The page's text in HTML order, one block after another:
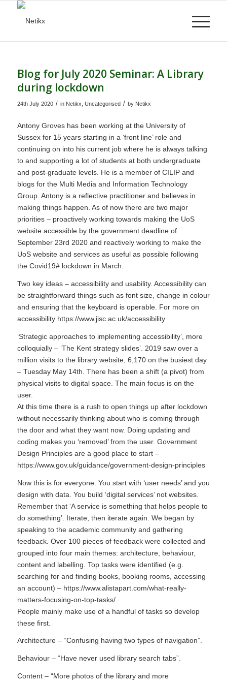
Blog for July 2020 Seminar: A Library
during lockdown
24th July 2020 / in Netikx Uncategorised / by Netikx
Antony Groves has been working at the University of
Sussex for 15 years starting in a ‘front line’ role and
continuing on into his current job where he is always talking
to and supporting a lot of students at both undergraduate
and post-graduate levels. He is a member of CILIP and
blogs for the Multi Media and Information Technology
Group. Antony is a reflective practitioner and believes in
making things happen. As of now there are two major
priorities – proactively working towards making the UoS
website accessible by the government deadline of
September 23rd 2020 and reactively working to make the
UoS website and services as useful as possible following
the Covid19# lockdown in March.
Two key ideas – accessibility and usability. Accessibility can
be straightforward things such as font size, change in colour
and ensuring that the keyboard is operable. For more on
accessibility https://www.jisc.ac.uk/accessibility
‘Strategic approaches to implementing accessibility’, more
colloquially – ‘The Kent strategy slides’. 2019 saw over a
million visits to the library website, 6,170 on the busiest day
– Tuesday May 14th. There has been a shift (a pivot) from
physical visits to digital space. The main focus is on the
user.
At this time there is a rush to open things up after lockdown
without necessarily thinking about who is coming through
the door and what they want now. Doing updating and
coding makes you ‘removed’ from the user. Government
Design Principles are a good place to start –
https://www.gov.uk/guidance/government-design-principles
Now this is for everyone. You start with ‘user needs’ and you
design with data. You build ‘digital services’ not websites.
Remember that ‘A service is something that helps people to
do something’. Iterate, then iterate again. We began by
speaking to the academic community and gathering
feedback. Over 100 pieces of feedback were collected and
grouped into four main themes: architecture, behaviour,
content and labelling. Top tasks were identified (e.g.
searching for and finding books, booking rooms, accessing
an account) – https://www.alistapart.com/what-really-
matters-focusing-on-top-tasks/
People mainly make use of a handful of tasks so develop
these first.
Architecture – “Confusing having two types of navigation”.
Behaviour – “Have never used library search tabs”.
Content – “More photos of the library and more